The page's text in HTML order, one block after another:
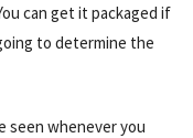
can get it packaged if
to determine the
seen whenever you